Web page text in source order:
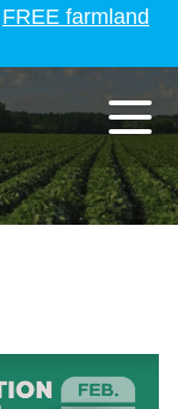
FREE farmland